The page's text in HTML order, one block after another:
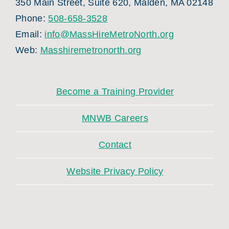
350 Main Street, Suite 620, Malden, MA 02148
Phone:508-658-3528
Email: info@MassHireMetroNorth.org
Web: Masshiremetronorth.org
Become a Training Provider
MNWB Careers
Contact
Website Privacy Policy